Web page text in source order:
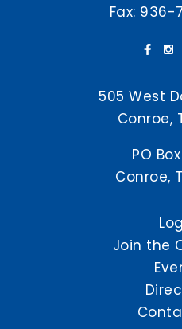
Fax:
505 West
Conroe,
PO
Conroe,
Join the